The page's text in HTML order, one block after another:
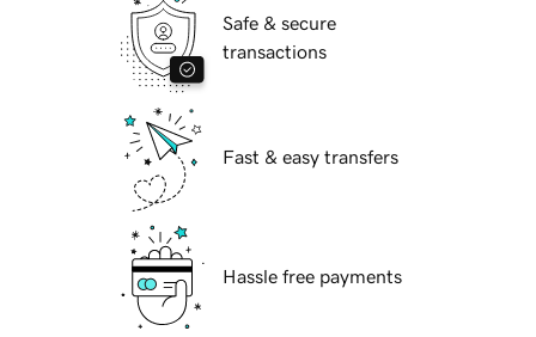
Safe & secure
transactions
Fast & easy transfers
Hassle free payments